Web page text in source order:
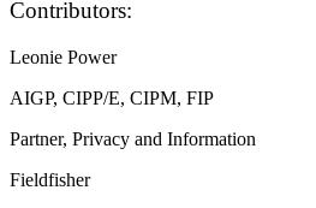
Contributors:
Leonie Power
AIGP, CIPP/E, CIPM, FIP
Partner, Privacy and Information
Fieldfisher